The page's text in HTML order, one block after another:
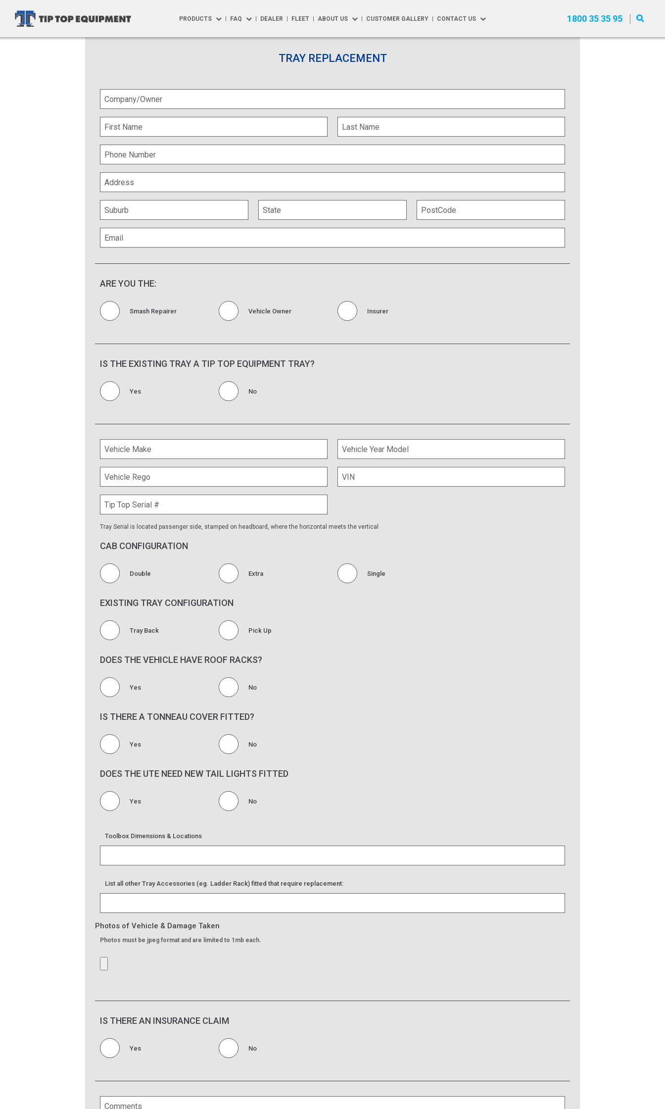
PRODUCTS
Specialised Solutions
Tray Build Options
Trundle Tray Max
FAQ
How to Buy
Product Maintenance
DEALER FLEET ABOUT US
Blog
CUSTOMER GALLERY CONTACT US 1800 35 35 95
TRAY REPLACEMENT
ARE YOU THE:
Smash Repairer Vehicle Owner Insurer
IS THE EXISTING TRAY A TIP TOP EQUIPMENT TRAY?
Yes No
Tray Serial is located passenger side, stamped on headboard, where the horizontal meets the vertical
CAB CONFIGURATION
Double Extra Single
EXISTING TRAY CONFIGURATION
Tray Back Pick Up
DOES THE VEHICLE HAVE ROOF RACKS?
Yes No
IS THERE A TONNEAU COVER FITTED?
Yes No
DOES THE UTE NEED NEW TAIL LIGHTS FITTED
Yes No
Toolbox Dimensions & Locations
List all other Tray Accessories (eg. Ladder Rack) fitted that require replacement:
Photos of Vehicle & Damage Taken
Photos must be jpeg format and are limited to 1mb each.
IS THERE AN INSURANCE CLAIM
Yes No